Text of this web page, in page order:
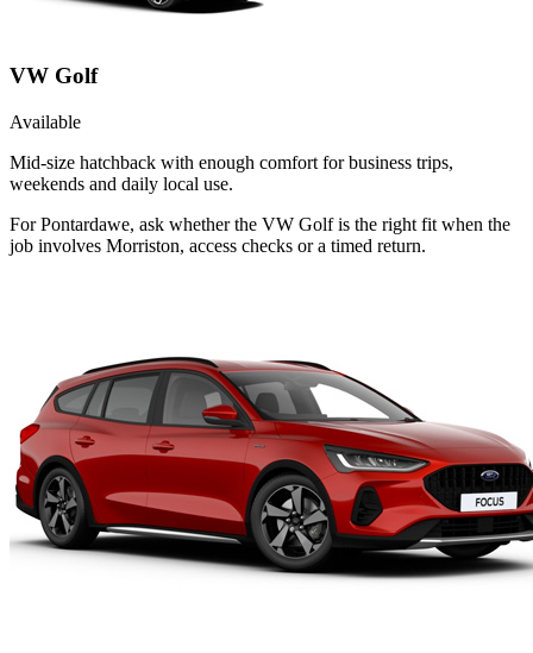
VW Golf
Available
Mid-size hatchback with enough comfort for business trips,
weekends and daily local use.
For Pontardawe, ask whether the VW Golf is the right fit when the
job involves Morriston, access checks or a timed return.